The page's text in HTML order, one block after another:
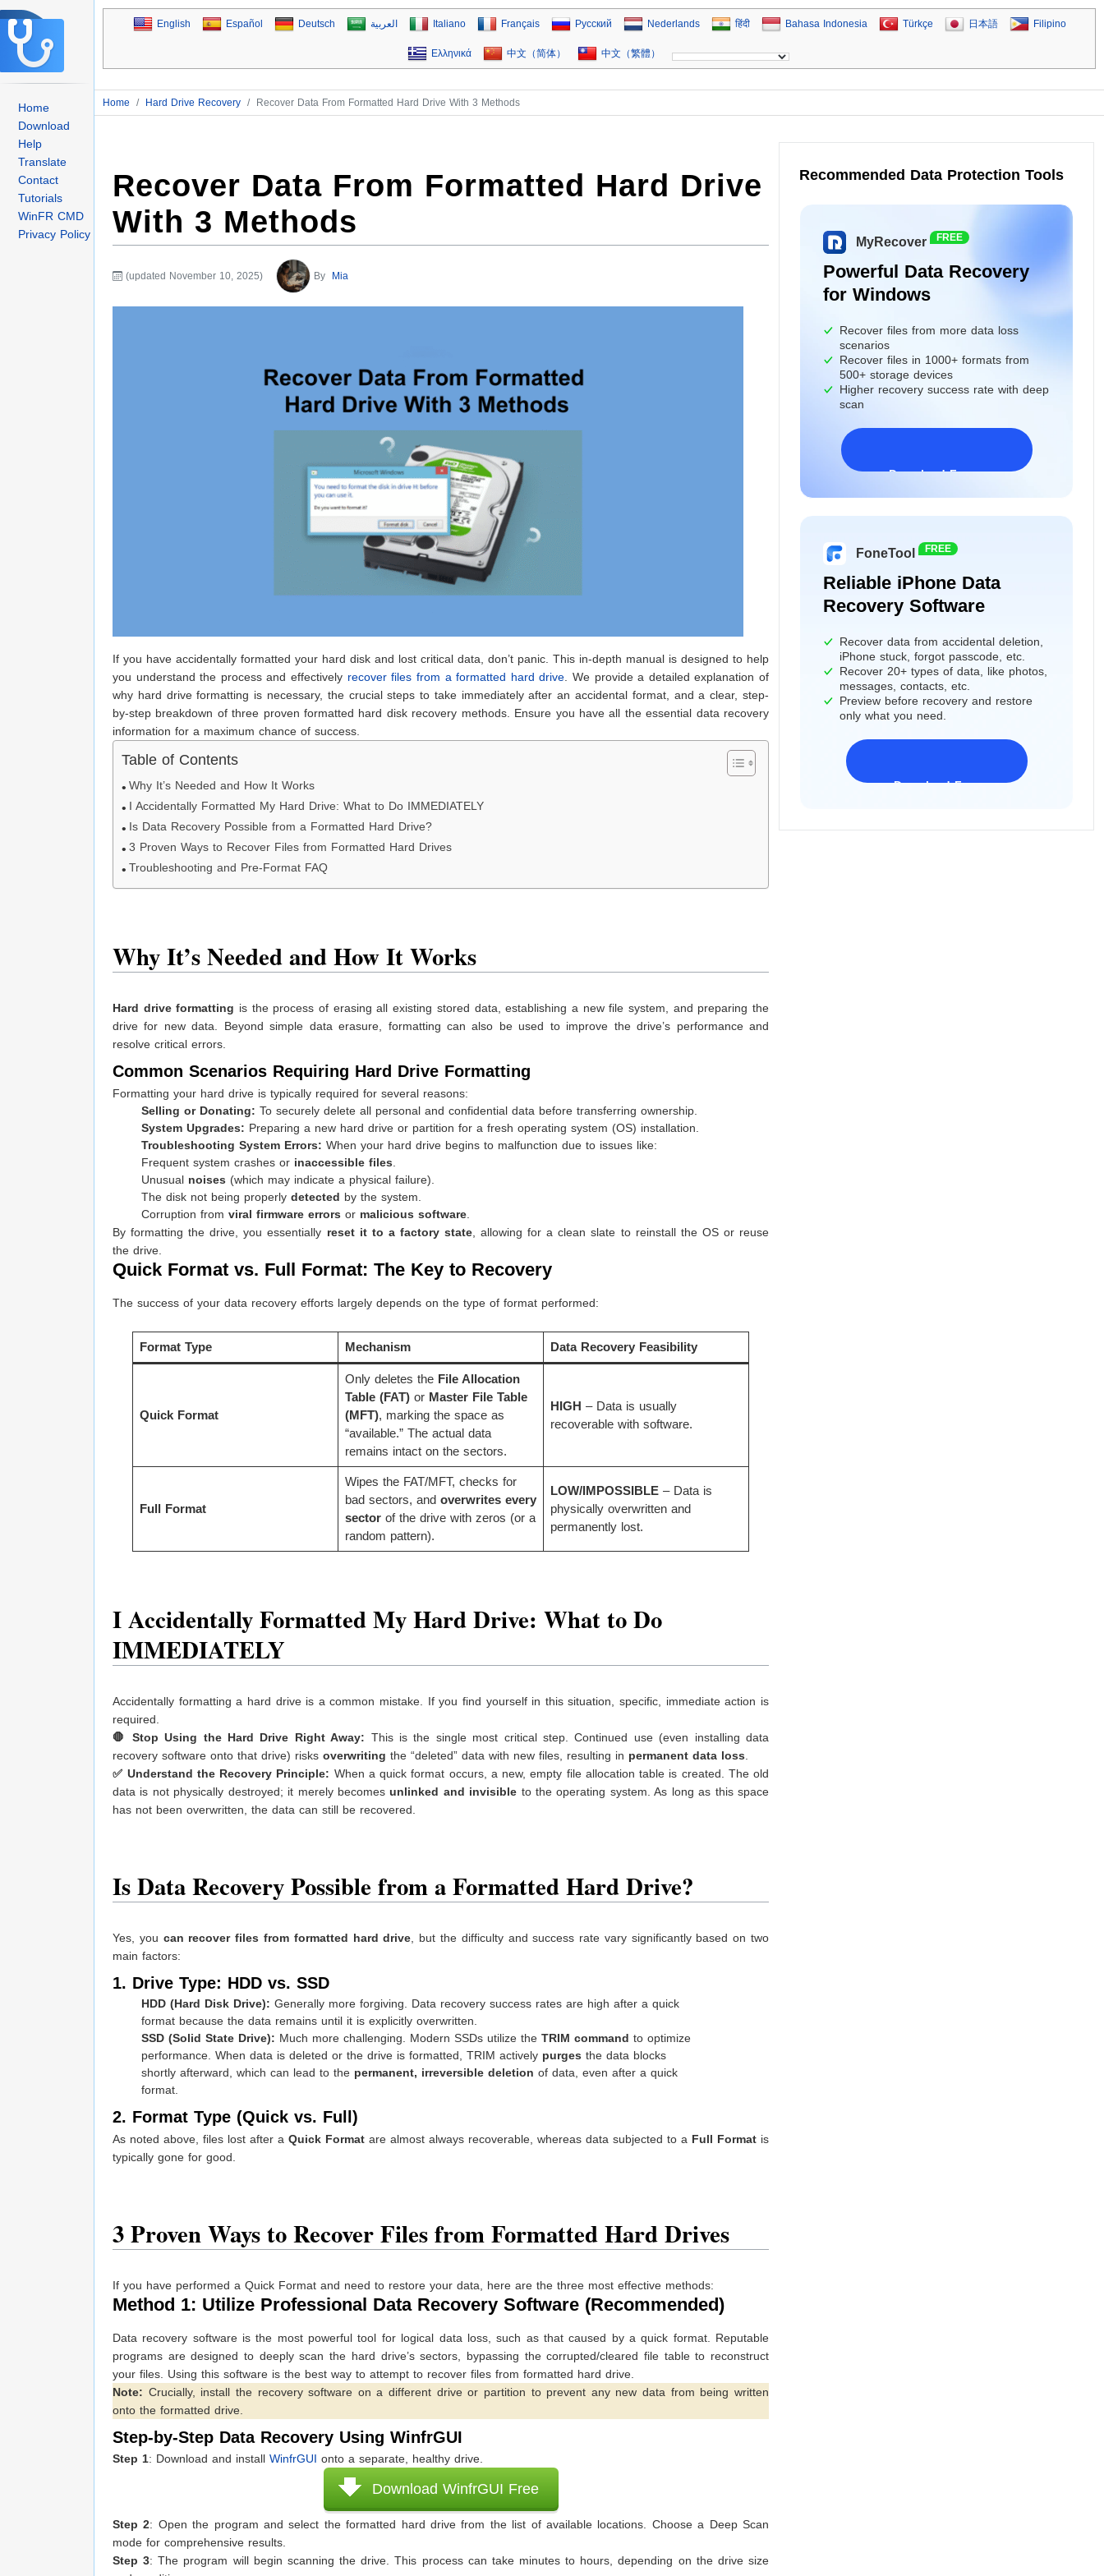
Home
Download
Help
Translate
Contact
Tutorials
WinFR CMD
Privacy Policy
English Español Deutsch العربية Italiano Français Русский Nederlands हिंदी Bahasa Indonesia Türkçe 日本語 Filipino
Ελληνικά 中文（简体） 中文（繁體）
Home / Hard Drive Recovery / Recover Data From Formatted Hard Drive With 3 Methods
Recover Data From Formatted Hard Drive
With 3 Methods
(updated November 10, 2025) By Mia
If you have accidentally formatted your hard disk and lost critical data, don’t panic. This in-depth manual is designed to help
you understand the process and effectively recover files from a formatted hard drive. We provide a detailed explanation of
why hard drive formatting is necessary, the crucial steps to take immediately after an accidental format, and a clear, step-
by-step breakdown of three proven formatted hard disk recovery methods. Ensure you have all the essential data recovery
information for a maximum chance of success.
Table of Contents
Why It’s Needed and How It Works
I Accidentally Formatted My Hard Drive: What to Do IMMEDIATELY
Is Data Recovery Possible from a Formatted Hard Drive?
3 Proven Ways to Recover Files from Formatted Hard Drives
Troubleshooting and Pre-Format FAQ
Why It’s Needed and How It Works
Hard drive formatting is the process of erasing all existing stored data, establishing a new file system, and preparing the
drive for new data. Beyond simple data erasure, formatting can also be used to improve the drive’s performance and
resolve critical errors.
Common Scenarios Requiring Hard Drive Formatting
Formatting your hard drive is typically required for several reasons:
Selling or Donating: To securely delete all personal and confidential data before transferring ownership.
System Upgrades: Preparing a new hard drive or partition for a fresh operating system (OS) installation.
Troubleshooting System Errors: When your hard drive begins to malfunction due to issues like:
Frequent system crashes or inaccessible files
Unusual noises (which may indicate a physical failure).
The disk not being properly detected by the system.
Corruption from viral firmware errors or malicious software
By formatting the drive, you essentially reset it to a factory state , allowing for a clean slate to reinstall the OS or reuse
the drive.
Quick Format vs. Full Format: The Key to Recovery
The success of your data recovery efforts largely depends on the type of format performed:
Format Type Mechanism Data Recovery Feasibility
Quick Format
Only deletes the File Allocation
Table (FAT)or Master File Table
(MFT), marking the space as
“available.” The actual data
remains intact on the sectors.
HIGH – Data is usually
recoverable with software.
Full Format
Wipes the FAT/MFT, checks for
bad sectors, and overwrites every
sectorof the drive with zeros (or a
random pattern).
LOW/IMPOSSIBLE– Data is
physically overwritten and
permanently lost.
I Accidentally Formatted My Hard Drive: What to Do
IMMEDIATELY
Accidentally formatting a hard drive is a common mistake. If you find yourself in this situation, specific, immediate action is
required.
🛑 Stop Using the Hard Drive Right Away: This is the single most critical step. Continued use (even installing data
recovery software onto that drive) risks overwriting the “deleted” data with new files, resulting in permanent data loss
✅ Understand the Recovery Principle: When a quick format occurs, a new, empty file allocation table is created. The old
data is not physically destroyed; it merely becomesunlinked and invisible to the operating system. As long as this space
has not been overwritten, the data can still be recovered.
Is Data Recovery Possible from a Formatted Hard Drive?
Yes, you can recover files from formatted hard drive , but the difficulty and success rate vary significantly based on two
main factors:
1. Drive Type: HDD vs. SSD
HDD (Hard Disk Drive): Generally more forgiving. Data recovery success rates are high after a quick
format because the data remains until it is explicitly overwritten.
SSD (Solid State Drive): Much more challenging. Modern SSDs utilize the TRIM command to optimize
performance. When data is deleted or the drive is formatted, TRIM actively purges the data blocks
shortly afterward, which can lead to the permanent, irreversible deletion of data, even after a quick
format.
2. Format Type (Quick vs. Full)
As noted above, files lost after a Quick Format are almost always recoverable, whereas data subjected to a Full Format is
typically gone for good.
3Proven Ways to Recover Files from Formatted Hard Drives
If you have performed a Quick Format and need to restore your data, here are the three most effective methods:
Method 1: Utilize Professional Data Recovery Software (Recommended)
Data recovery software is the most powerful tool for logical data loss, such as that caused by a quick format. Reputable
programs are designed to deeply scan the hard drive’s sectors, bypassing the corrupted/cleared file table to reconstruct
your files. Using this software is the best way to attempt to recover files from formatted hard drive.
Note: Crucially, install the recovery software on a different drive or partition to prevent any new data from being written
onto the formatted drive.
Step-by-Step Data Recovery Using WinfrGUI
Step 1: Download and install WinfrGUI onto a separate, healthy drive.
Download WinfrGUI Free
Step 2: Open the program and select the formatted hard drive from the list of available locations. Choose a Deep Scan
mode for comprehensive results.
Step 3: The program will begin scanning the drive. This process can take minutes to hours, depending on the drive size
Recommended Data Protection Tools
MyRecover FREE
Powerful Data Recovery
for Windows
Recover files from more data loss
scenarios
Recover files in 1000+ formats from
500+ storage devices
Higher recovery success rate with deep
scan
Download Freeware
FoneTool FREE
Reliable iPhone Data
Recovery Software
Recover data from accidental deletion,
iPhone stuck, forgot passcode, etc.
Recover 20+ types of data, like photos,
messages, contacts, etc.
Preview before recovery and restore
only what you need.
Download Freeware